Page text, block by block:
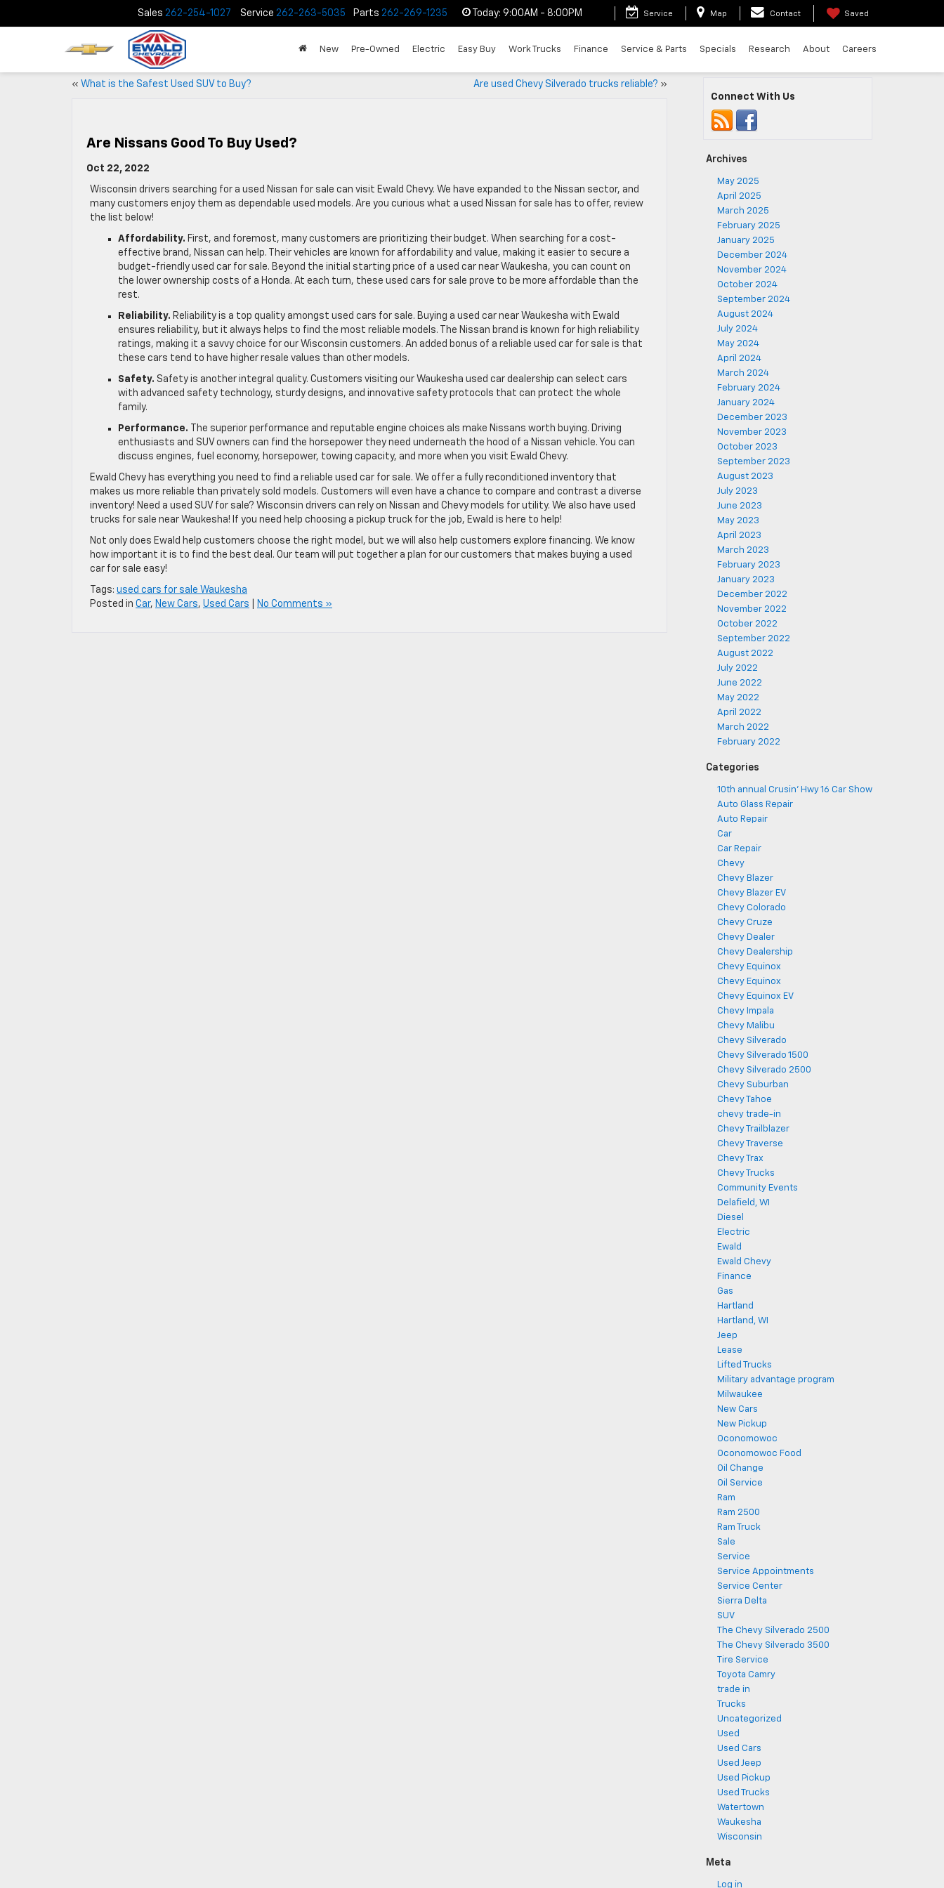
Sales 262-254-1027 Service 262-263-5035 Parts 262-269-1235 Today: 9:00AM - 8:00PM Service Map Contact Saved
New Pre-Owned Electric Easy Buy Work Trucks Finance Service & Parts Specials Research About Careers
« What is the Safest Used SUV to Buy? Are used Chevy Silverado trucks reliable? »
Are Nissans Good To Buy Used?
Oct 22, 2022
Wisconsin drivers searching for a used Nissan for sale can visit Ewald Chevy. We have expanded to the Nissan sector, and
many customers enjoy them as dependable used models. Are you curious what a used Nissan for sale has to offer, review
the list below!
Affordability. First, and foremost, many customers are prioritizing their budget. When searching for a cost-
effective brand, Nissan can help. Their vehicles are known for affordability and value, making it easier to secure a
budget-friendly used car for sale. Beyond the initial starting price of a used car near Waukesha, you can count on
the lower ownership costs of a Honda. At each turn, these used cars for sale prove to be more affordable than the
rest.
Reliability. Reliability is a top quality amongst used cars for sale. Buying a used car near Waukesha with Ewald
ensures reliability, but it always helps to find the most reliable models. The Nissan brand is known for high reliability
ratings, making it a savvy choice for our Wisconsin customers. An added bonus of a reliable used car for sale is that
these cars tend to have higher resale values than other models.
Safety. Safety is another integral quality. Customers visiting our Waukesha used car dealership can select cars
with advanced safety technology, sturdy designs, and innovative safety protocols that can protect the whole
family.
Performance.
The superior performance and reputable engine choices als make Nissans worth buying. Driving
enthusiasts and SUV owners can find the horsepower they need underneath the hood of a Nissan vehicle. You can
discuss engines, fuel economy, horsepower, towing capacity, and more when you visit Ewald Chevy.
Ewald Chevy has everything you need to find a reliable used car for sale. We offer a fully reconditioned inventory that
makes us more reliable than privately sold models. Customers will even have a chance to compare and contrast a diverse
inventory! Need a used SUV for sale? Wisconsin drivers can rely on Nissan and Chevy models for utility. We also have used
trucks for sale near Waukesha! If you need help choosing a pickup truck for the job, Ewald is here to help!
Not only does Ewald help customers choose the right model, but we will also help customers explore financing. We know
how important it is to find the best deal. Our team will put together a plan for our customers that makes buying a used
car for sale easy!
Tags: used cars for sale Waukesha
Posted in Car, New Cars, Used Cars No Comments »
Connect With Us
Archives
May 2025
April 2025
March 2025
February 2025
January 2025
December 2024
November 2024
October 2024
September 2024
August 2024
July 2024
May 2024
April 2024
March 2024
February 2024
January 2024
December 2023
November 2023
October 2023
September 2023
August 2023
July 2023
June 2023
May 2023
April 2023
March 2023
February 2023
January 2023
December 2022
November 2022
October 2022
September 2022
August 2022
July 2022
June 2022
May 2022
April 2022
March 2022
February 2022
Categories
10th annual Crusin' Hwy 16 Car Show
Auto Glass Repair
Auto Repair
Car
Car Repair
Chevy
Chevy Blazer
Chevy Blazer EV
Chevy Colorado
Chevy Cruze
Chevy Dealer
Chevy Dealership
Chevy Equinox
Chevy Equinox
Chevy Equinox EV
Chevy Impala
Chevy Malibu
Chevy Silverado
Chevy Silverado 1500
Chevy Silverado 2500
Chevy Suburban
Chevy Tahoe
chevy trade-in
Chevy Trailblazer
Chevy Traverse
Chevy Trax
Chevy Trucks
Community Events
Delafield, WI
Diesel
Electric
Ewald
Ewald Chevy
Finance
Gas
Hartland
Hartland, WI
Jeep
Lease
Lifted Trucks
Military advantage program
Milwaukee
New Cars
New Pickup
Oconomowoc
Oconomowoc Food
Oil Change
Oil Service
Ram
Ram 2500
Ram Truck
Sale
Service
Service Appointments
Service Center
Sierra Delta
SUV
The Chevy Silverado 2500
The Chevy Silverado 3500
Tire Service
Toyota Camry
trade in
Trucks
Uncategorized
Used
Used Cars
Used Jeep
Used Pickup
Used Trucks
Watertown
Waukesha
Wisconsin
Meta
Log in